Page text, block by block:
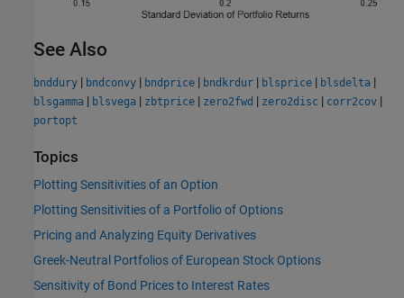
See Also
bnddury | bndconvy | bndprice | bndkrdur | blsprice | blsdelta |
blsgamma | blsvega | zbtprice | zero2fwd | zero2disc | corr2cov |
portopt
Topics
Plotting Sensitivities of an Option
Plotting Sensitivities of a Portfolio of Options
Pricing and Analyzing Equity Derivatives
Greek-Neutral Portfolios of European Stock Options
Sensitivity of Bond Prices to Interest Rates